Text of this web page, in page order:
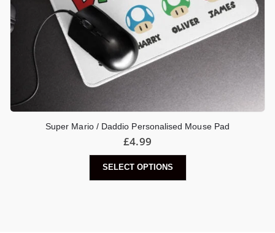
Super Mario / Daddio Personalised Mouse Pad
£4.99
SELECT OPTIONS